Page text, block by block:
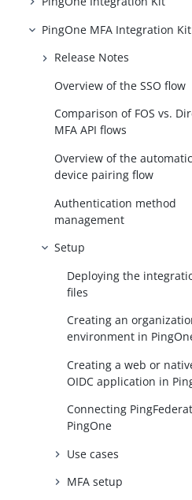
PingOne MFA Integration
Release Notes
Overview of the SSO flow
Comparison of FOS vs.
MFA API flows
Overview of the automatic
device pairing flow
Authentication method
management
Setup
Deploying the
files
Creating an
environment in
Creating a web or
OIDC application in
Connecting
PingOne
Use cases
MFA setup